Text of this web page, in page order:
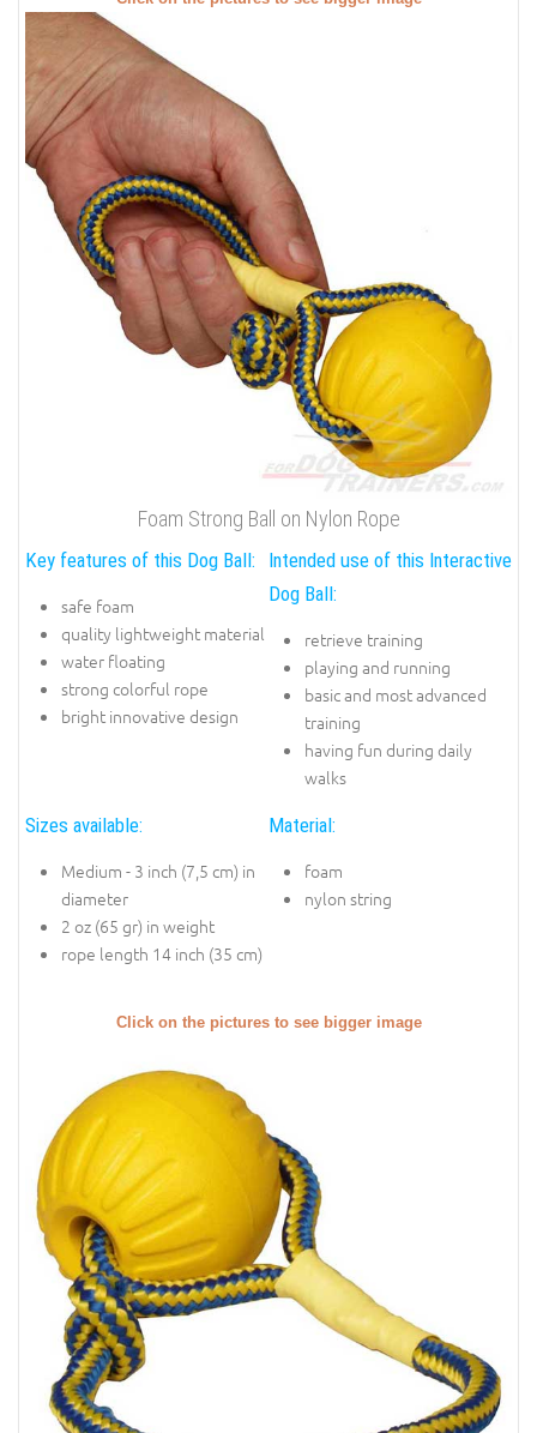
Foam Strong Ball on Nylon Rope
Key features of this Dog Ball:
safe foam
quality lightweight material
water floating
strong colorful rope
bright innovative design
Intended use of this Interactive
Dog Ball:
retrieve training
playing and running
basic and most advanced
training
having fun during daily
walks
Sizes available:
Medium - 3 inch (7,5 cm) in
diameter
2 oz (65 gr) in weight
rope length 14 inch (35 cm)
Material:
foam
nylon string
Click on the pictures to see bigger image